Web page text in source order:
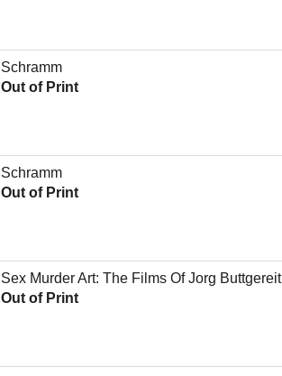
Schramm
Out of Print
Schramm
Out of Print
Sex Murder Art: The Films Of Jorg Buttgereit
Out of Print